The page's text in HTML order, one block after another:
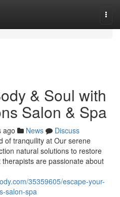
& Soul with
Salon & Spa
ago News
Discuss
of tranquility at Our serene
natural solutions to restore
are passionate about
35359605/escape-your-
salon-spa